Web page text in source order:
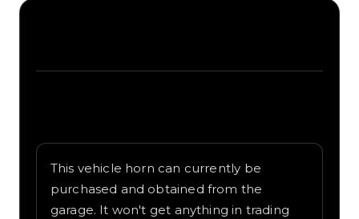
This vehicle horn can currently be
purchased and obtained from the
garage. It won't get anything in trading